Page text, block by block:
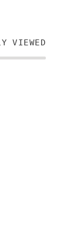
VIEWED